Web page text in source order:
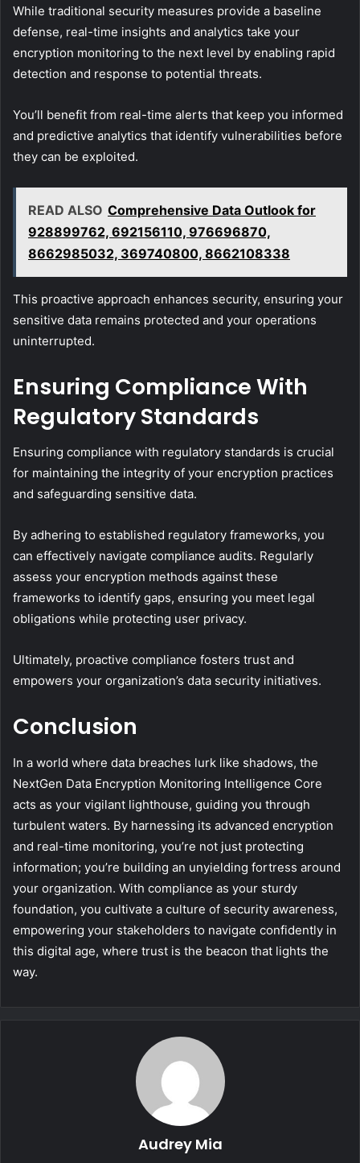
While traditional security measures provide a baseline
defense, real-time insights and analytics take your
encryption monitoring to the next level by enabling rapid
detection and response to potential threats.
You’ll benefit from real-time alerts that keep you informed
and predictive analytics that identify vulnerabilities before
they can be exploited.
READ ALSO Comprehensive Data Outlook for
928899762, 692156110, 976696870,
8662985032, 369740800, 8662108338
This proactive approach enhances security, ensuring your
sensitive data remains protected and your operations
uninterrupted.
Ensuring Compliance With
Regulatory Standards
Ensuring compliance with regulatory standards is crucial
for maintaining the integrity of your encryption practices
and safeguarding sensitive data.
By adhering to established regulatory frameworks, you
can effectively navigate compliance audits. Regularly
assess your encryption methods against these
frameworks to identify gaps, ensuring you meet legal
obligations while protecting user privacy.
Ultimately, proactive compliance fosters trust and
empowers your organization’s data security initiatives.
Conclusion
In a world where data breaches lurk like shadows, the
NextGen Data Encryption Monitoring Intelligence Core
acts as your vigilant lighthouse, guiding you through
turbulent waters. By harnessing its advanced encryption
and real-time monitoring, you’re not just protecting
information; you’re building an unyielding fortress around
your organization. With compliance as your sturdy
foundation, you cultivate a culture of security awareness,
empowering your stakeholders to navigate confidently in
this digital age, where trust is the beacon that lights the
way.
Audrey Mia